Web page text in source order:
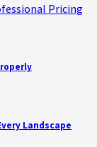
Pricing
Landscape